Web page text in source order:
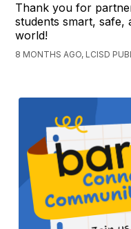
Thank you for
students smart, safe,
world!
8 MONTHS AGO, LCISD